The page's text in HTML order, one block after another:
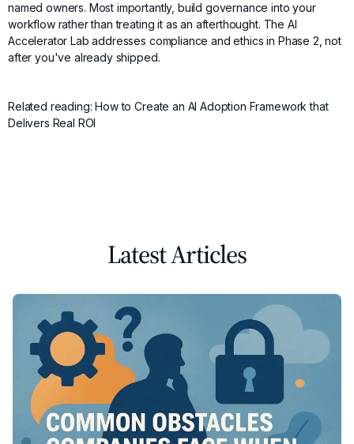
named owners. Most importantly, build governance into your
workflow rather than treating it as an afterthought. The AI
Accelerator Lab addresses compliance and ethics in Phase 2, not
after you've already shipped.
Related reading:How to Create an AI Adoption Framework that
Delivers Real ROI
Latest Articles